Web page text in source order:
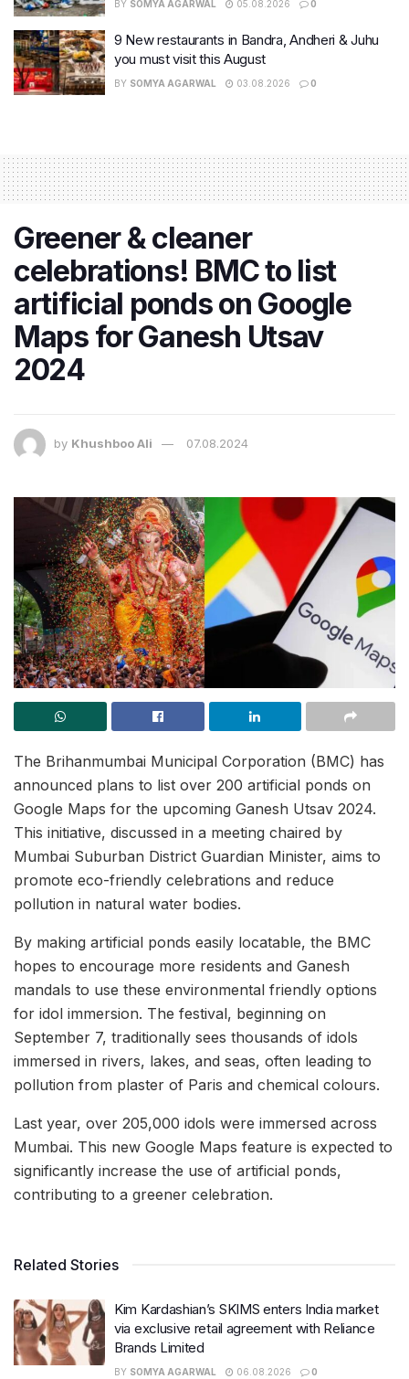
BY SOMYA AGARWAL 05.08.2026 0
9 New restaurants in Bandra, Andheri & Juhu
you must visit this August
BY SOMYA AGARWAL 03.08.2026 0
Greener & cleaner
celebrations! BMC to list
artificial ponds on Google
Maps for Ganesh Utsav
2024
by Khushboo Ali 07.08.2024
The Brihanmumbai Municipal Corporation (BMC) has
announced plans to list over 200 artificial ponds on
Google Maps for the upcoming Ganesh Utsav 2024.
This initiative, discussed in a meeting chaired by
Mumbai Suburban District Guardian Minister, aims to
promote eco-friendly celebrations and reduce
pollution in natural water bodies.
By making artificial ponds easily locatable, the BMC
hopes to encourage more residents and Ganesh
mandals to use these environmental friendly options
for idol immersion. The festival, beginning on
September 7, traditionally sees thousands of idols
immersed in rivers, lakes, and seas, often leading to
pollution from plaster of Paris and chemical colours.
Last year, over 205,000 idols were immersed across
Mumbai. This new Google Maps feature is expected to
significantly increase the use of artificial ponds,
contributing to a greener celebration.
Related Stories
Kim Kardashian’s SKIMS enters India market
via exclusive retail agreement with Reliance
Brands Limited
BY SOMYA AGARWAL 06.08.2026 0